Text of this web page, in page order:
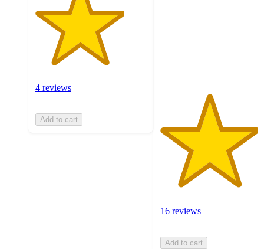
4 reviews
Add to cart
16 reviews
Add to cart